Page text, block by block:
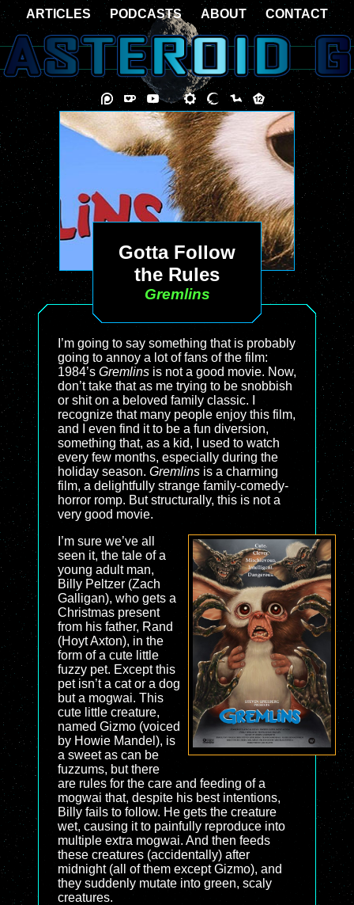
Gotta Follow
the Rules
Gremlins
I’m going to say something that is probably
going to annoy a lot of fans of the film:
1984’s Gremlins is not a good movie. Now,
don’t take that as me trying to be snobbish
or shit on a beloved family classic. I
recognize that many people enjoy this film,
and I even find it to be a fun diversion,
something that, as a kid, I used to watch
every few months, especially during the
holiday season. Gremlins is a charming
film, a delightfully strange family-comedy-
horror romp. But structurally, this is not a
very good movie.
I’m sure we’ve all
seen it, the tale of a
young adult man,
Billy Peltzer (Zach
Galligan), who gets a
Christmas present
from his father, Rand
(Hoyt Axton), in the
form of a cute little
fuzzy pet. Except this
pet isn’t a cat or a dog
but a mogwai. This
cute little creature,
named Gizmo (voiced
by Howie Mandel), is
a sweet as can be
fuzzums, but there
are rules for the care and feeding of a
mogwai that, despite his best intentions,
Billy fails to follow. He gets the creature
wet, causing it to painfully reproduce into
multiple extra mogwai. And then feeds
these creatures (accidentally) after
midnight (all of them except Gizmo), and
they suddenly mutate into green, scaly
creatures.
ARTICLES PODCASTS ABOUT CONTACT